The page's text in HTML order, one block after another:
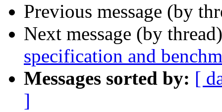
Previous message (by
Next message (by
specification and
Messages sorted by: [
]